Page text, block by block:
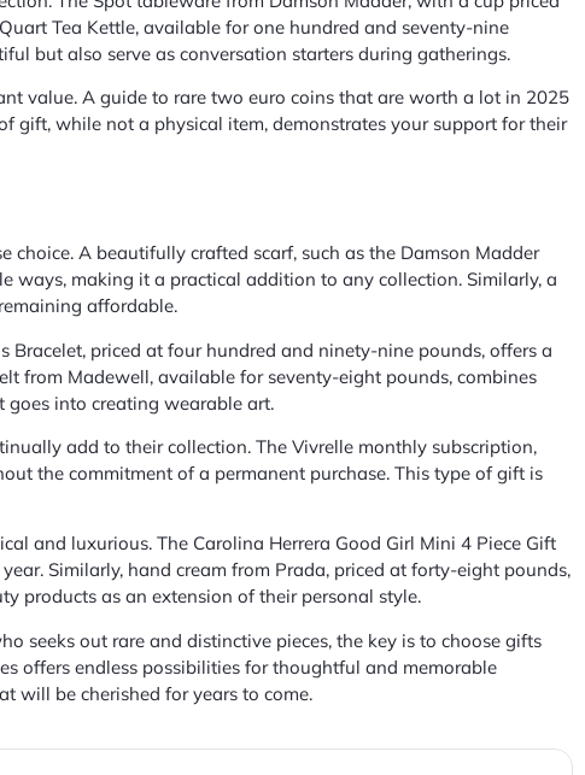
Tea Kettle, available for one hundred and seventy-nine
but also serve as conversation starters during gatherings.
value. A guide to rare two euro coins that are worth a lot in 2025
gift, while not a physical item, demonstrates your support for their
A beautifully crafted scarf, such as the Damson Madder
ways, making it a practical addition to any collection. Similarly, a
affordable.
Bracelet, priced at four hundred and ninety-nine pounds, offers a
from Madewell, available for seventy-eight pounds, combines
goes into creating wearable art.
add to their collection. The Vivrelle monthly subscription,
the commitment of a permanent purchase. This type of gift is
and luxurious. The Carolina Herrera Good Girl Mini 4 Piece Gift
Similarly, hand cream from Prada, priced at forty-eight pounds,
products as an extension of their personal style.
seeks out rare and distinctive pieces, the key is to choose gifts
offers endless possibilities for thoughtful and memorable
will be cherished for years to come.